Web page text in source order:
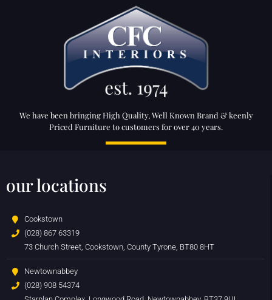
We have been bringing High Quality, Well Known Brand & keenly
Priced Furniture to customers for over 40 years.
our locations
Cookstown
(028) 867 63319
73 Church Street, Cookstown, County Tyrone, BT80 8HT
Newtownabbey
(028) 908 54374